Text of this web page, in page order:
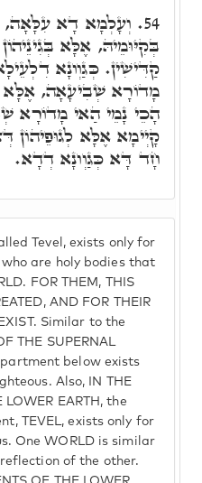
Tevel, exists only for
are holy bodies that
FOR THEM, THIS
AND FOR THEIR
Similar to the
THE SUPERNAL
below exists
Also, IN THE
LOWER EARTH, the
TEVEL, exists only for
One WORLD is similar
of the other.
54. וְעָלְמָא דָא עִלָּאָה,
בְּקִיּוּמֵיהּ, אֶלָּא
קַדִּישִׁין. כְּגַוְונָא
מָדוֹרָא שְׁבִיעָאָה, אֶלָּא
הָכֵי נָמֵי הַאי מָדוֹרָא
קָיְימָא אֶלָּא לְגוּפֵיהוֹן
חָד דָּא כְּגַוְונָא דְדָא.